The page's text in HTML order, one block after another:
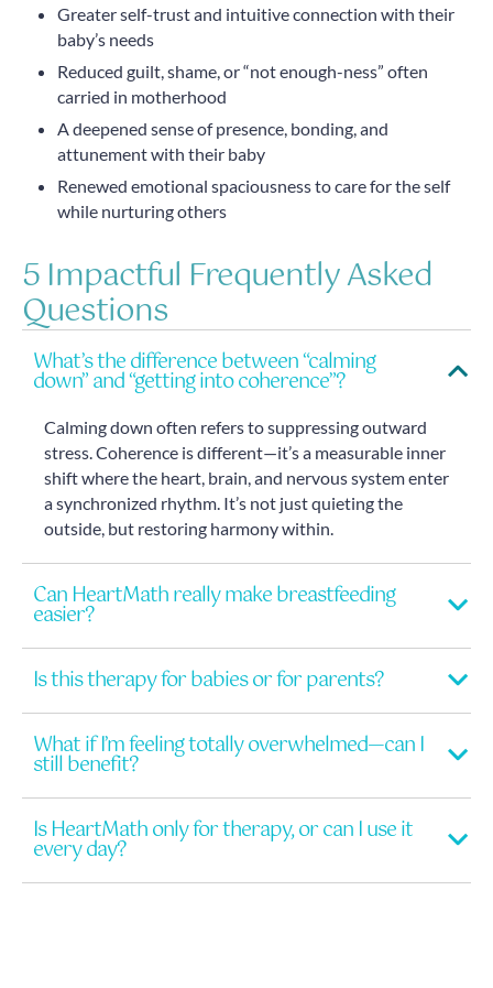
Greater self-trust and intuitive connection with their
baby’s needs
Reduced guilt, shame, or “not enough-ness” often
carried in motherhood
A deepened sense of presence, bonding, and
attunement with their baby
Renewed emotional spaciousness to care for the self
while nurturing others
5 Impactful Frequently Asked
Questions
What’s the difference between “calming
down” and “getting into coherence”?
Calming down often refers to suppressing outward
stress. Coherence is different—it’s a measurable inner
shift where the heart, brain, and nervous system enter
a synchronized rhythm. It’s not just quieting the
outside, but restoring harmony within.
Can HeartMath really make breastfeeding
easier?
Is this therapy for babies or for parents?
What if I’m feeling totally overwhelmed—can I
still benefit?
Is HeartMath only for therapy, or can I use it
every day?